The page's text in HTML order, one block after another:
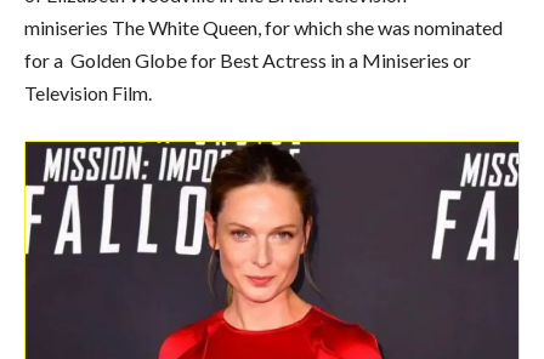
miniseries The White Queen, for which she was nominated
for a Golden Globe for Best Actress in a Miniseries or
Television Film.